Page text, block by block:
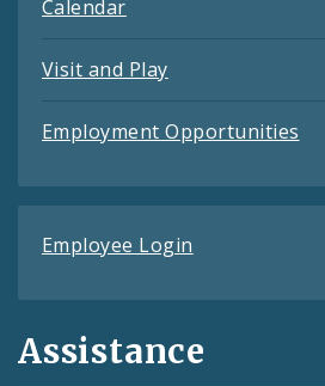
Calendar
Visit and Play
Employment Opportunities
Employee Login
Assistance